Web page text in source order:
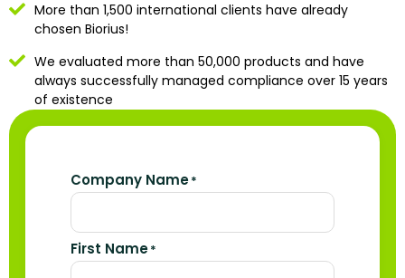
More than 1,500 international clients have already
chosen Biorius!
We evaluated more than 50,000 products and have
always successfully managed compliance over 15 years
of existence
Company Name*
First Name*